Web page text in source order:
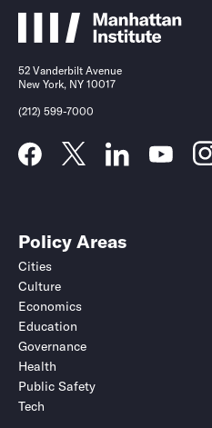
52 Vanderbilt Avenue
New York, NY 10017
(212) 599-7000
Policy Areas
Cities
Culture
Economics
Education
Governance
Health
Public Safety
Tech